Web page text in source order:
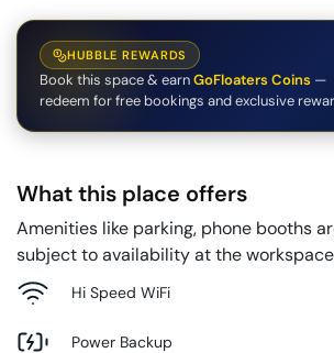
HUBBLE REWARDS
Book this space & earnGoFloaters Coins —
redeem for free bookings and exclusive
What this place offers
Amenities like parking, phone booths
subject to availability at the workspace
Hi Speed WiFi
Power Backup